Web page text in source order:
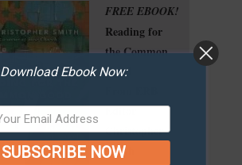
FREE EBOOK!
Reading for
the Common
Good
Editor
Christopher
Smith
Download Ebook Now:
SUBSCRIBE NOW